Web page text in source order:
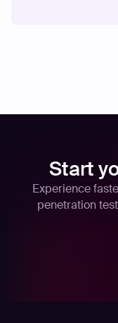
Start
Experience
penetration